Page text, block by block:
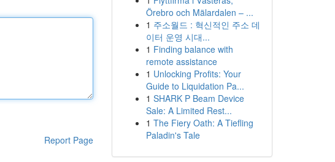
Report Page
Örebro och Mälardalen – ...
1 주소월드 : 혁신적인 주소 데
이터 운영 시대...
1 Finding balance with
remote assistance
1 Unlocking Profits: Your
Guide to Liquidation Pa...
1 SHARK P Beam Device
Sale: A Limited Rest...
1 The Fiery Oath: A Tiefling
Paladin's Tale